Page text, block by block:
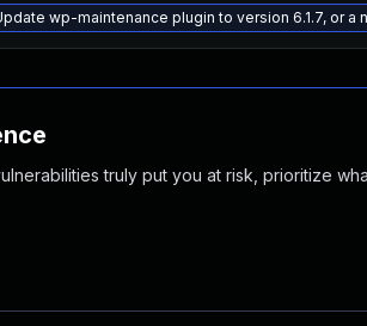
wp-maintenance plugin to version 6.1.7, or a
truly put you at risk, prioritize